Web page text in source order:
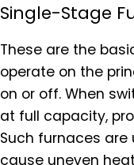
Single-Stage
These are the
operate on the
on or off. When
at full capacity,
Such furnaces
cause uneven